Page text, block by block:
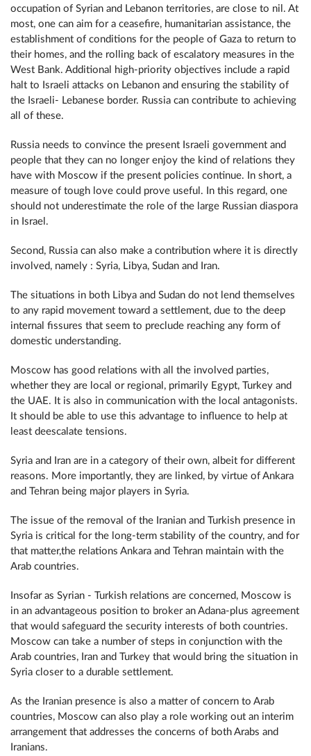
occupation of Syrian and Lebanon territories, are close to nil. At
most, one can aim for a ceasefire, humanitarian assistance, the
establishment of conditions for the people of Gaza to return to
their homes, and the rolling back of escalatory measures in the
West Bank. Additional high-priority objectives include a rapid
halt to Israeli attacks on Lebanon and ensuring the stability of
the Israeli- Lebanese border. Russia can contribute to achieving
all of these.
Russia needs to convince the present Israeli government and
people that they can no longer enjoy the kind of relations they
have with Moscow if the present policies continue. In short, a
measure of tough love could prove useful. In this regard, one
should not underestimate the role of the large Russian diaspora
in Israel.
Second, Russia can also make a contribution where it is directly
involved, namely : Syria, Libya, Sudan and Iran.
The situations in both Libya and Sudan do not lend themselves
to any rapid movement toward a settlement, due to the deep
internal fissures that seem to preclude reaching any form of
domestic understanding.
Moscow has good relations with all the involved parties,
whether they are local or regional, primarily Egypt, Turkey and
the UAE. It is also in communication with the local antagonists.
It should be able to use this advantage to influence to help at
least deescalate tensions.
Syria and Iran are in a category of their own, albeit for different
reasons. More importantly, they are linked, by virtue of Ankara
and Tehran being major players in Syria.
The issue of the removal of the Iranian and Turkish presence in
Syria is critical for the long-term stability of the country, and for
that matter,the relations Ankara and Tehran maintain with the
Arab countries.
Insofar as Syrian - Turkish relations are concerned, Moscow is
in an advantageous position to broker an Adana-plus agreement
that would safeguard the security interests of both countries.
Moscow can take a number of steps in conjunction with the
Arab countries, Iran and Turkey that would bring the situation in
Syria closer to a durable settlement.
As the Iranian presence is also a matter of concern to Arab
countries, Moscow can also play a role working out an interim
arrangement that addresses the concerns of both Arabs and
Iranians.